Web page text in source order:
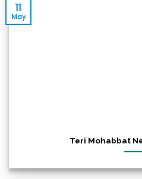
Teri Mohabbat
11
May